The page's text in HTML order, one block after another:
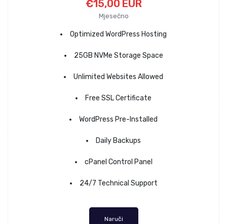
€15,00 EUR
Mjesečno
Optimized WordPress Hosting
25GB NVMe Storage Space
Unlimited Websites Allowed
Free SSL Certificate
WordPress Pre-Installed
Daily Backups
cPanel Control Panel
24/7 Technical Support
Naruči